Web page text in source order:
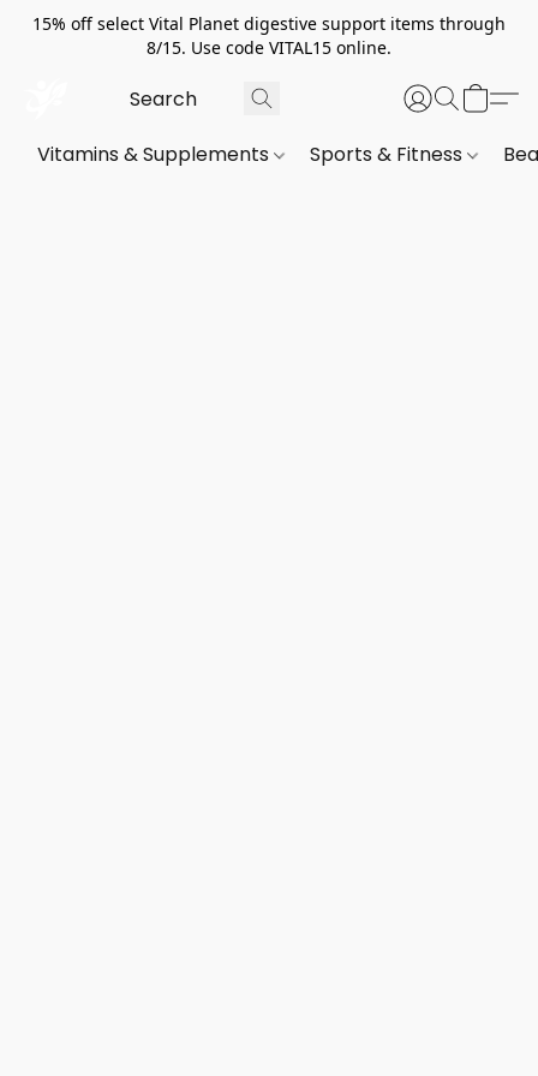
15% off select Vital Planet digestive support items through
8/15. Use code VITAL15 online.
Vitamins & Supplements Sports & Fitness